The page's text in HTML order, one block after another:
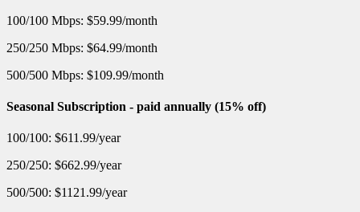
100/100 Mbps: $59.99/month
250/250 Mbps: $64.99/month
500/500 Mbps: $109.99/month
Seasonal Subscription - paid annually (15% off)
100/100: $611.99/year
250/250: $662.99/year
500/500: $1121.99/year